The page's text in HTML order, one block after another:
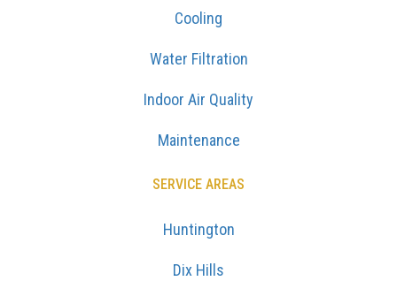
Cooling
Water Filtration
Indoor Air Quality
Maintenance
SERVICE AREAS
Huntington
Dix Hills